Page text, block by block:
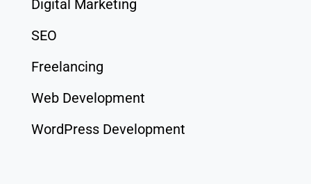
Digital Marketing
SEO
Freelancing
Web Development
WordPress Development